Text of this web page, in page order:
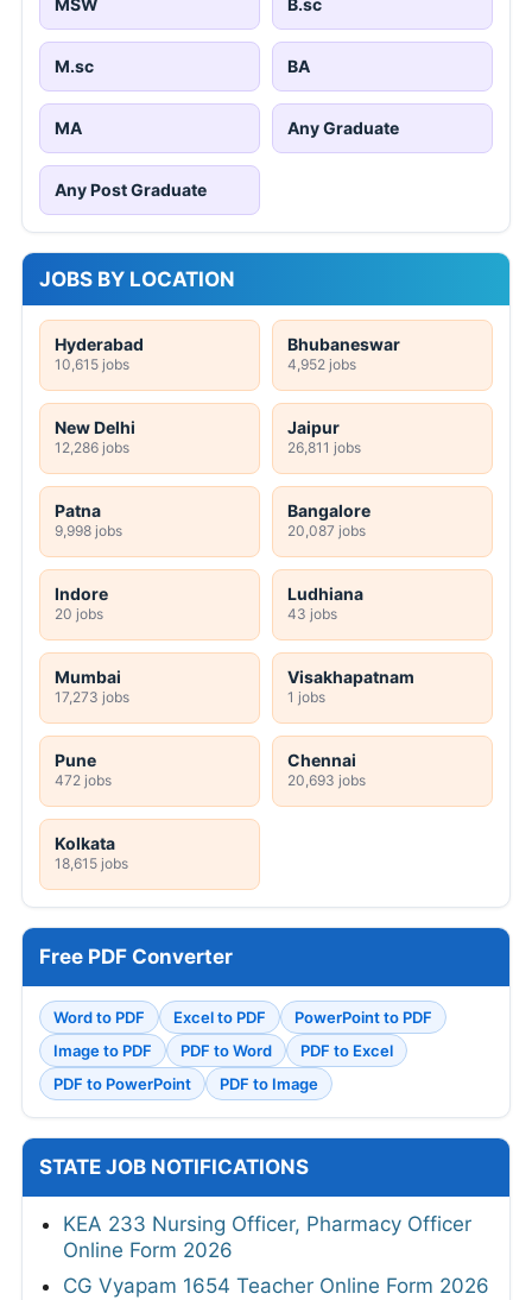
MSW B.sc
M.sc BA
MA Any Graduate
Any Post Graduate
JOBS BY LOCATION
Hyderabad
10,615 jobs
Bhubaneswar
4,952 jobs
New Delhi
12,286 jobs
Jaipur
26,811 jobs
Patna
9,998 jobs
Bangalore
20,087 jobs
Indore
20 jobs
Ludhiana
43 jobs
Mumbai
17,273 jobs
Visakhapatnam
1 jobs
Pune
472 jobs
Chennai
20,693 jobs
Kolkata
18,615 jobs
Free PDF Converter
Word to PDF Excel to PDF
PowerPoint to PDF
Image to PDF
PDF to Word
PDF to Excel
PDF to PowerPoint
PDF to Image
STATE JOB NOTIFICATIONS
KEA 233 Nursing Officer, Pharmacy Officer
Online Form 2026
CG Vyapam 1654 Teacher Online Form 2026